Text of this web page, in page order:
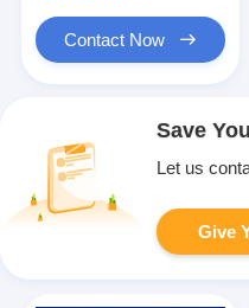
Contact Now
Save
Let us
Give